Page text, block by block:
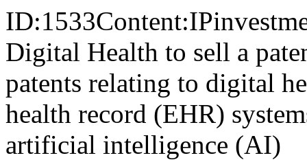
Digital Health to sell a
patents relating to digital
health record (EHR)
artificial intelligence (AI)